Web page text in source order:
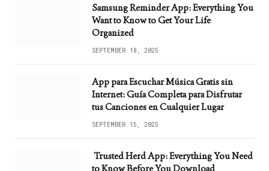
Samsung Reminder App: Everything You
Want to Know to Get Your Life
Organized
SEPTEMBER 18, 2025
App para Escuchar Música Gratis sin
Internet: Guía Completa para Disfrutar
tus Canciones en Cualquier Lugar
SEPTEMBER 15, 2025
Trusted Herd App: Everything You Need
to Know Before You Download